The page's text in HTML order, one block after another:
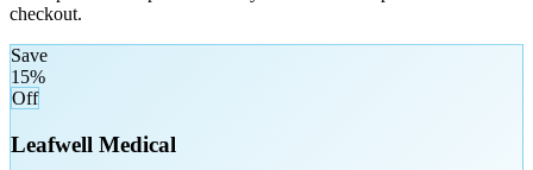
checkout.
Save
15%
Off
Leafwell Medical